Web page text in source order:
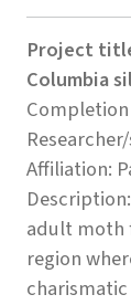
Project
Columbia
Completion
Affiliation:
adult moth
region
charismatic